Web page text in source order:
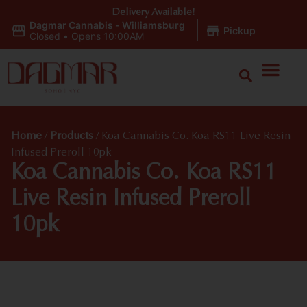
Dagmar Cannabis - Williamsburg
Closed • Opens 10:00AM Pickup
Delivery Available!
Home / Products / Koa Cannabis Co. Koa RS11 Live Resin
Infused Preroll 10pk
Koa Cannabis Co. Koa RS11
Live Resin Infused Preroll
10pk